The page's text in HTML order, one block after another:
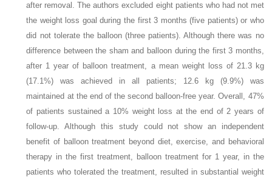
after removal. The authors excluded eight patients who had not met
the weight loss goal during the first 3 months (five patients) or who
did not tolerate the balloon (three patients). Although there was no
difference between the sham and balloon during the first 3 months,
after 1 year of balloon treatment, a mean weight loss of 21.3 kg
(17.1%) was achieved in all patients; 12.6 kg (9.9%) was
maintained at the end of the second balloon-free year. Overall, 47%
of patients sustained a 10% weight loss at the end of 2 years of
follow-up. Although this study could not show an independent
benefit of balloon treatment beyond diet, exercise, and behavioral
therapy in the first treatment, balloon treatment for 1 year, in the
patients who tolerated the treatment, resulted in substantial weight